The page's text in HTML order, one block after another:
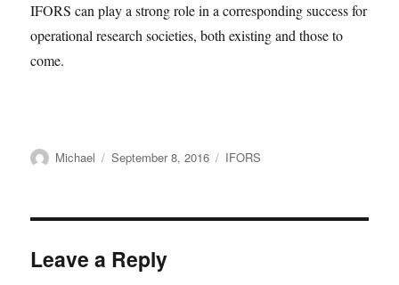
IFORS can play a strong role in a corresponding success for
operational research societies, both existing and those to
come.
Author
Michael
Posted
September 8, 2016 Categories
IFORS
Leave a Reply